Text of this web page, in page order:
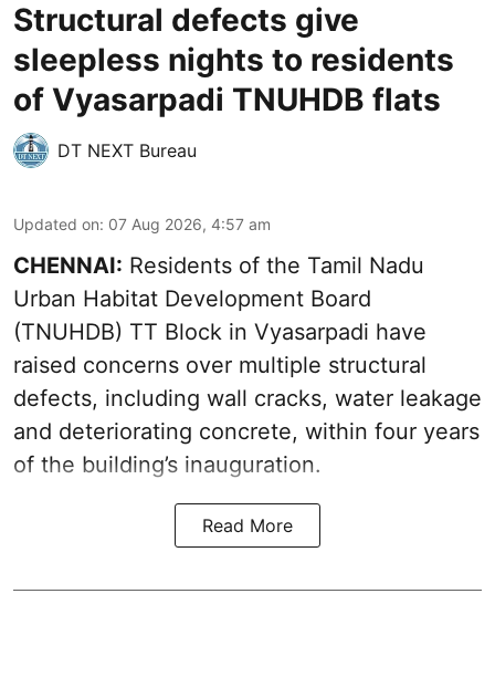
Structural defects give
sleepless nights to residents
of Vyasarpadi TNUHDB flats
DT NEXT Bureau
Updated on: 07 Aug 2026, 4:57 am
CHENNAI: Residents of the Tamil Nadu
Urban Habitat Development Board
(TNUHDB) TT Block in Vyasarpadi have
raised concerns over multiple structural
defects, including wall cracks, water leakage
and deteriorating concrete, within four years
of the building’s inauguration.
Read More